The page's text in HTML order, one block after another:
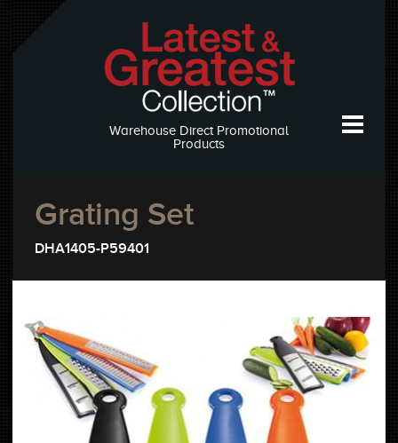
Warehouse Direct Promotional
Products
Grating Set
DHA1405-P59401